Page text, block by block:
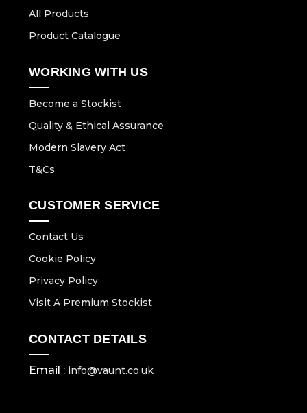
All Products
Product Catalogue
WORKING WITH US
Become a Stockist
Quality & Ethical Assurance
Modern Slavery Act
T&Cs
CUSTOMER SERVICE
Contact Us
Cookie Policy
Privacy Policy
Visit A Premium Stockist
CONTACT DETAILS
Email : info@vaunt.co.uk